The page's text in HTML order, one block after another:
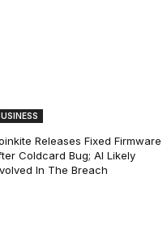
Releases Fixed Firmware
Coldcard Bug; AI Likely
In The Breach